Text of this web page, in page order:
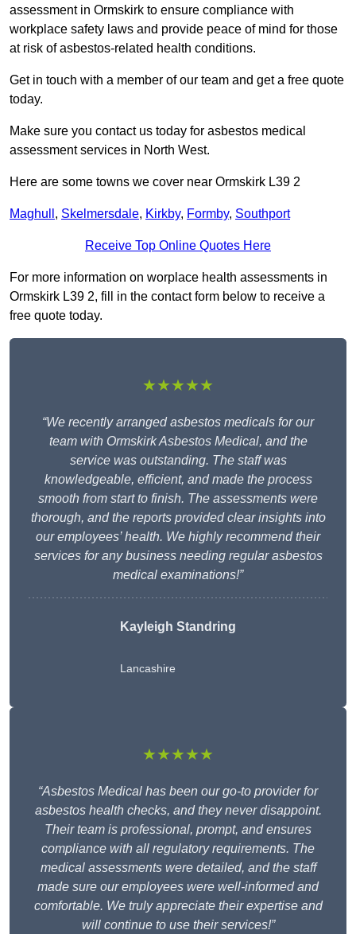
assessment in Ormskirk to ensure compliance with
workplace safety laws and provide peace of mind for those
at risk of asbestos-related health conditions.
Get in touch with a member of our team and get a free quote
today.
Make sure you contact us today for asbestos medical
assessment services in North West.
Here are some towns we cover near Ormskirk L39 2
Maghull , Skelmersdale, Kirkby, Formby, Southport
Receive Top Online Quotes Here
For more information on worplace health assessments in
Ormskirk L39 2, fill in the contact form below to receive a
free quote today.
★★★★★
“We recently arranged asbestos medicals for our
team with Ormskirk Asbestos Medical, and the
service was outstanding. The staff was
knowledgeable, efficient, and made the process
smooth from start to finish. The assessments were
thorough, and the reports provided clear insights into
our employees’ health. We highly recommend their
services for any business needing regular asbestos
medical examinations!”
Kayleigh Standring
Lancashire
★★★★★
“Asbestos Medical has been our go-to provider for
asbestos health checks, and they never disappoint.
Their team is professional, prompt, and ensures
compliance with all regulatory requirements. The
medical assessments were detailed, and the staff
made sure our employees were well-informed and
comfortable. We truly appreciate their expertise and
will continue to use their services!”